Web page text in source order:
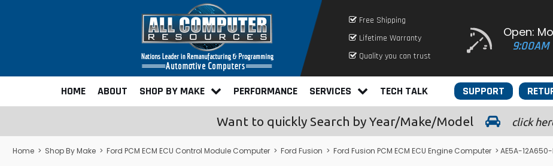
Free Shipping
Lifetime Warranty
Quality you can trust
Open:
9:00AM
HOME ABOUT SHOP BY MAKE PERFORMANCE SERVICES TECH TALK SUPPORT
Want to quickly Search by Year/Make/Model click
Home > Shop By Make > Ford PCM ECM ECU Control Module Computer > Ford Fusion > Ford Fusion PCM ECM ECU Engine Computer > AE5A-